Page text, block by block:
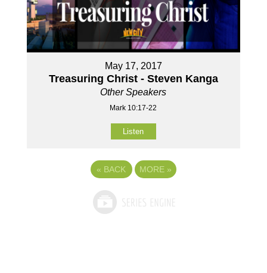
May 17, 2017
Treasuring Christ - Steven Kanga
Other Speakers
Mark 10:17-22
Listen
« BACK MORE »